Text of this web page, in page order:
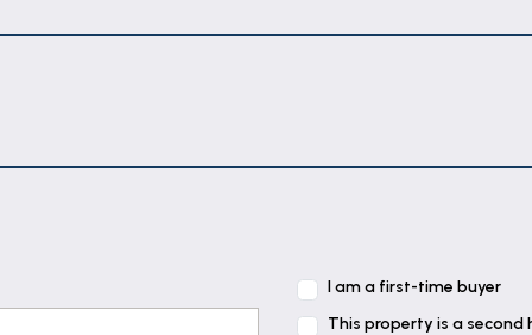
surfaces and wall cupboards, inset stainless
I am a first-time buyer
This property is a second